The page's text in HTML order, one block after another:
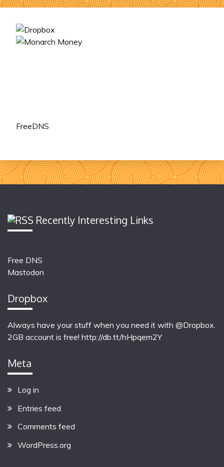
FreeDNS
Recently Interesting Links
Free DNS
Mastodon
Dropbox
Always have your stuff when you need it with @Dropbox.
2GB account is free! http://db.tt/hHpqem2Y
Meta
Log in
Entries feed
Comments feed
WordPress.org